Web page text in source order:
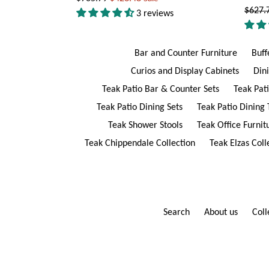
price
3 reviews
price
Bar and Counter Furniture
Curios and Display Cabinets
Teak Patio Bar & Counter Sets
Teak
Teak Patio Dining Sets
Teak Patio Dining
Teak Shower Stools
Teak Office
Teak Chippendale Collection
Teak Elzas
Search About us